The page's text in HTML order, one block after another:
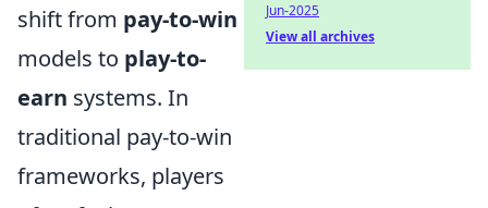
shift from pay-to-win
models to play-to-
earn systems. In
traditional pay-to-win
frameworks, players
Jun-2025
View all archives